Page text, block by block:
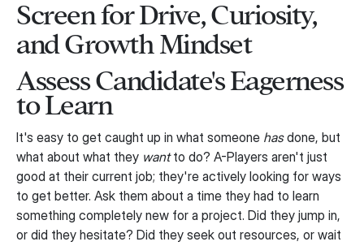
Screen for Drive, Curiosity,
and Growth Mindset
Assess Candidate's Eagerness
to Learn
It's easy to get caught up in what someone hasdone, but
what about what they wantto do? A-Players aren't just
good at their current job; they're actively looking for ways
to get better. Ask them about a time they had to learn
something completely new for a project. Did they jump in,
or did they hesitate? Did they seek out resources, or wait